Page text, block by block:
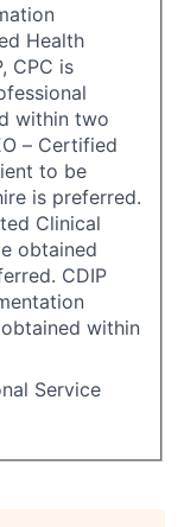
Health
CPC is
within two
– Certified
to be
is preferred.
Clinical
obtained
CDIP
within
Service